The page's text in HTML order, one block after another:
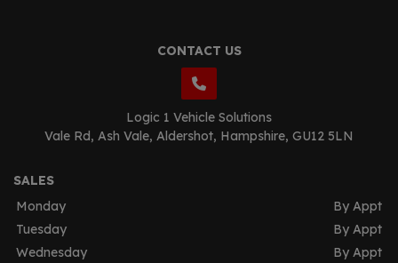
CONTACT US
Logic 1 Vehicle Solutions
Vale Rd Ash Vale Aldershot Hampshire GU12 5LN
SALES
Monday
By Appt
Tuesday
By Appt
Wednesday
By Appt